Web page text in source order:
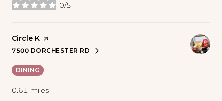
0/5
stars
Visit the
Circle K page on Yelp
SEARCH
7500 DORCHESTER RD
ON GOOGLE MAPS
DINING
0.61 miles